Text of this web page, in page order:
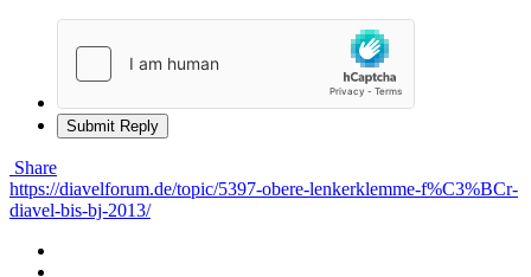
Submit Reply
Share
https://diavelforum.de/topic/5397-obere-lenkerklemme-f%C3%BCr-
diavel-bis-bj-2013/